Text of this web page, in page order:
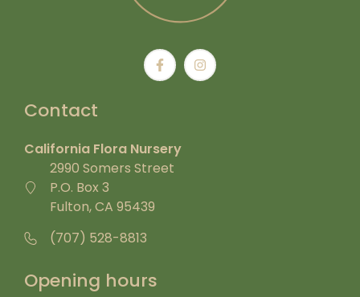
Contact
California Flora Nursery
2990 Somers Street
P.O. Box 3
Fulton, CA 95439
(707) 528-8813
Opening hours